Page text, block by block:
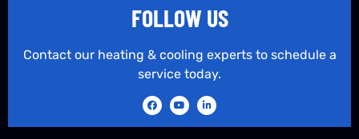
FOLLOW US
Contact our heating & cooling experts to schedule a
service today.